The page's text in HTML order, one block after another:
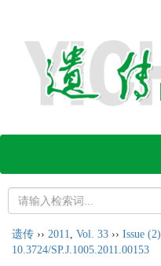
遗传 ›› 2011 Vol. 33 ›› Issue (2)
10.3724/SP.J.1005.2011.00153